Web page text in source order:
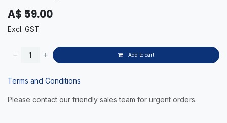
A$ 59.00
Excl. GST
Add to cart
Terms and Conditions
Please contact our friendly sales team for urgent orders.